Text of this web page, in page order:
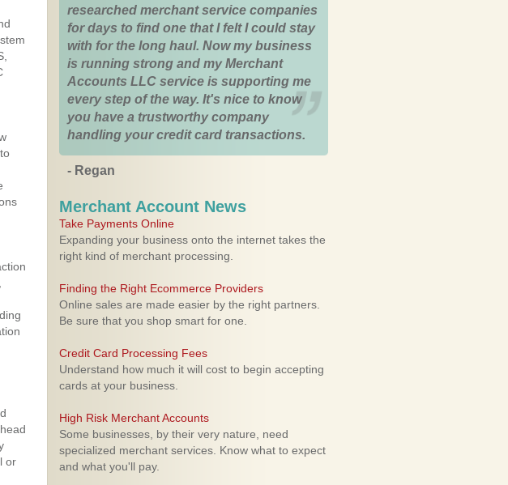
or
researched merchant service companies
for days to find one that I felt I could stay
with for the long haul. Now my business
is running strong and my Merchant
Accounts LLC service is supporting me
every step of the way. It's nice to know
you have a trustworthy company
handling your credit card transactions.
- Regan
Merchant Account News
Take Payments Online
Expanding your business onto the internet takes the
right kind of merchant processing.
Finding the Right Ecommerce Providers
Online sales are made easier by the right partners.
Be sure that you shop smart for one.
Credit Card Processing Fees
Understand how much it will cost to begin accepting
cards at your business.
High Risk Merchant Accounts
Some businesses, by their very nature, need
specialized merchant services. Know what to expect
and what you'll pay.